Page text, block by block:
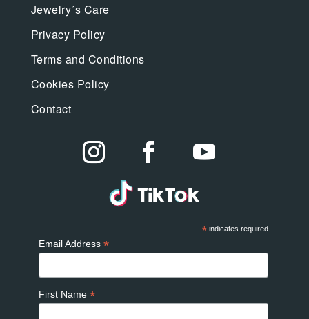
Jewelry´s Care
Privacy Policy
Terms and Conditions
Cookies Policy
Contact
* indicates required
Email Address *
First Name *